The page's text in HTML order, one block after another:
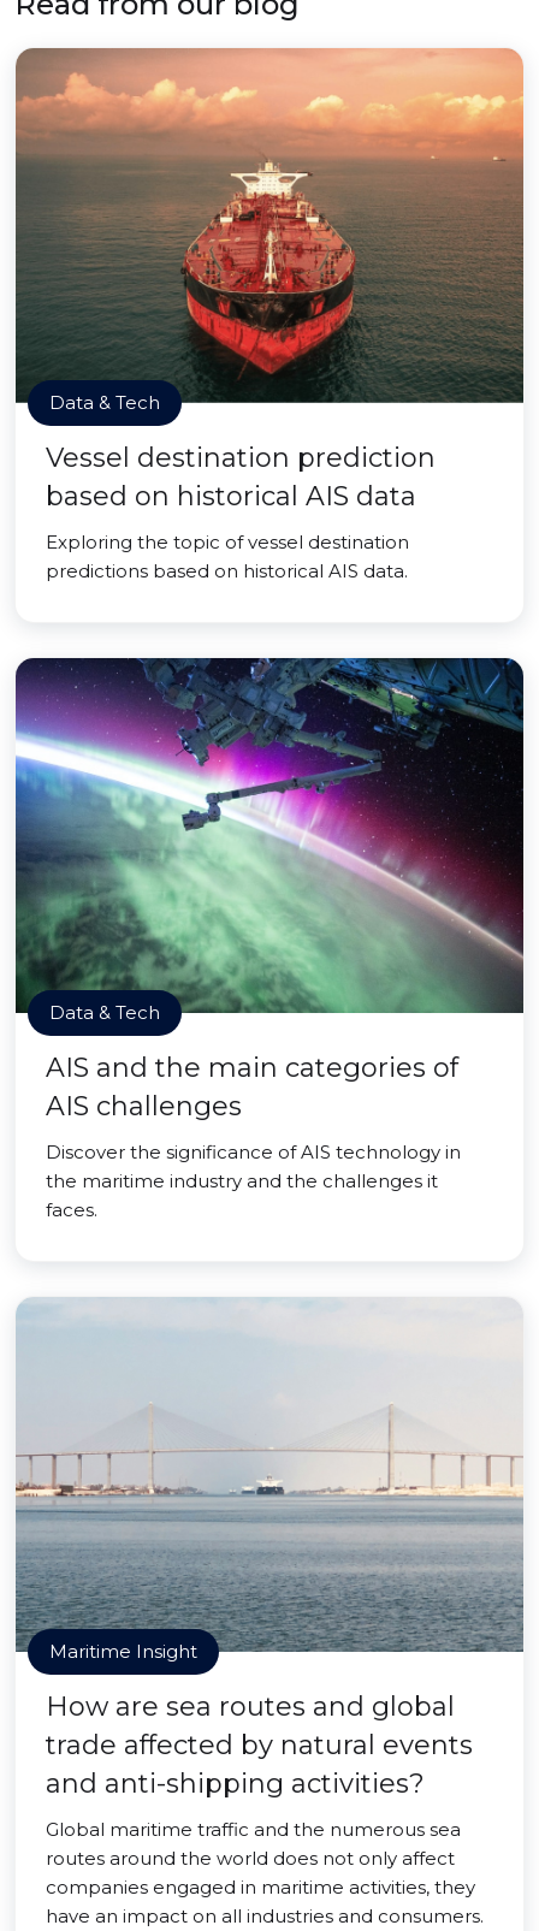
Data & Tech
Vessel destination prediction
based on historical AIS data
Exploring the topic of vessel destination
predictions based on historical AIS data.
Data & Tech
AIS and the main categories of
AIS challenges
Discover the significance of AIS technology in
the maritime industry and the challenges it
faces.
Maritime Insight
How are sea routes and global
trade affected by natural events
and anti-shipping activities?
Global maritime traffic and the numerous sea
routes around the world does not only affect
companies engaged in maritime activities, they
have an impact on all industries and consumers.